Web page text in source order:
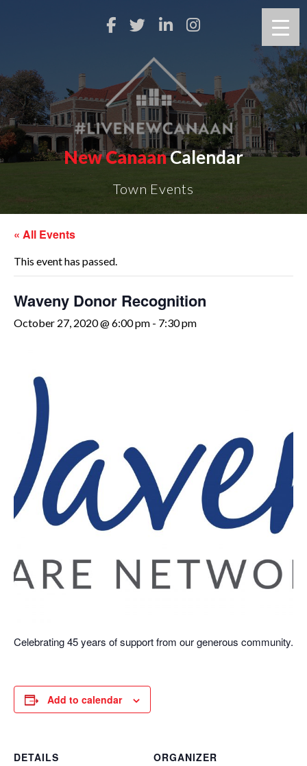
New CanaanCalendar
Town Events
« All Events
This event has passed.
Waveny Donor Recognition
October 27, 2020 @ 6:00 pm - 7:30 pm
Celebrating 45 years of support from our generous community.
Add to calendar
DETAILS ORGANIZER